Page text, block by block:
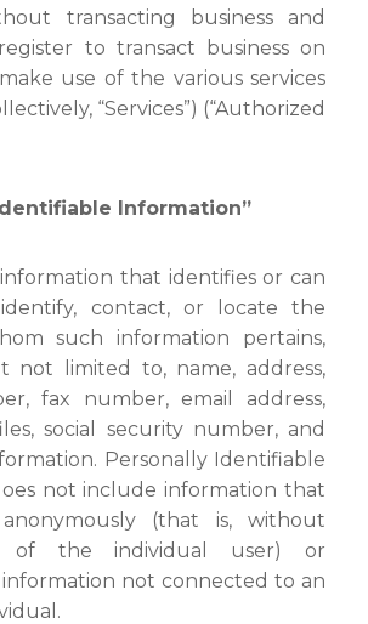
transacting business and
to transact business on
use of the various services
“Services”) (“Authorized
Information”
that identifies or can
contact, or locate the
such information pertains,
not limited to, name, address,
fax number, email address,
social security number, and
Personally Identifiable
not include information that
(that is, without
of the individual user) or
not connected to an